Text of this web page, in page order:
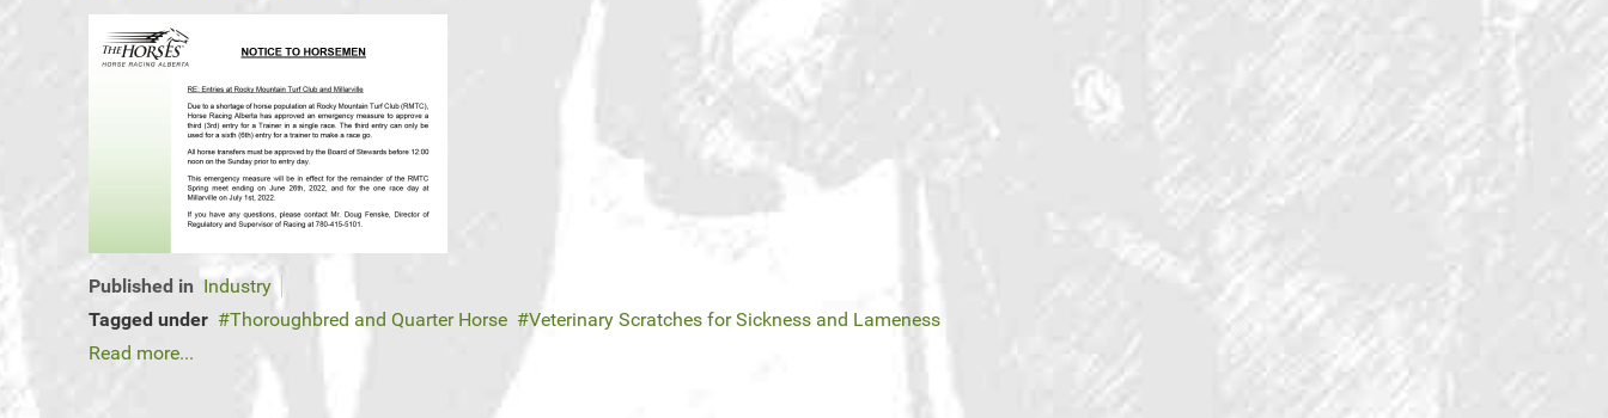
Published in Industry
Tagged under
Thoroughbred and Quarter Horse
Veterinary Scratches for Sickness and Lameness
Read more...